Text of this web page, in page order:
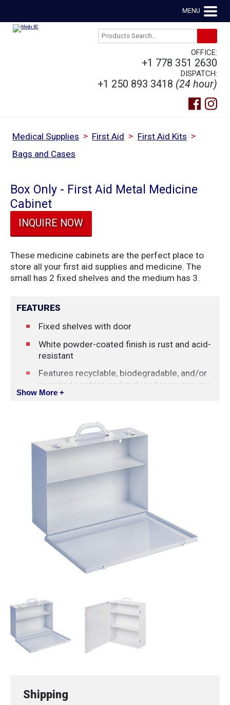
MENU
OFFICE:
+1 778 351 2630
DISPATCH:
+1 250 893 3418 (24 hour)
Medical Supplies > First Aid > First Aid Kits >
Bags and Cases
Box Only - First Aid Metal Medicine
Cabinet
INQUIRE NOW
These medicine cabinets are the perfect place to
store all your first aid supplies and medicine. The
small has 2 fixed shelves and the medium has 3.
FEATURES
Fixed shelves with door
White powder-coated finish is rust and acid-
resistant
Features recyclable, biodegradable, and/or
recycled content, and reduced resource use
or waste in the production of product
Dimensions:
38 x 26 x 11.4 cm (15
x 10.25 x 4.5 in)
Medium (3 shelves):
Show More +
Shipping